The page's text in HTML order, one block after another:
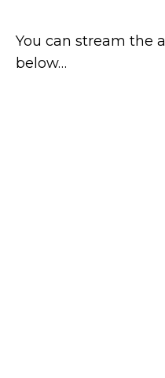
You can stream the
below…